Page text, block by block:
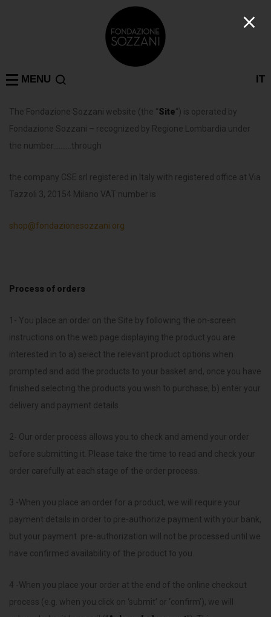
IT
MENU
The Fondazione Sozzani website (the “Site“) is operated by
Fondazione Sozzani – recognized by Regione Lombardia under
the number……….through
the company CSE srl registered in Italy with registered office at Via
Tazzoli 3, 20154 Milano VAT number is
shop@fondazionesozzani.org
Process of orders
1- You place an order on the Site by following the on-screen
instructions on the web page displaying the product you are
interested in to a) select the relevant product options when
prompted and add the products to your basket and, once you have
finished selecting the products you wish to purchase, b) enter your
delivery and payment details.
2- Our order process allows you to check and amend your order
before submitting it. Please take the time to read and check your
order carefully at each stage of the order process.
3 -When you place an order for a product, we will require your
payment details in order to pre-authorize payment with your bank,
but your payment pre-authorization will not be processed until we
have confirmed availability of the product to you.
4 -When you place your order at the end of the online checkout
process (e.g. when you click on ‘submit’ or ‘confirm’), we will